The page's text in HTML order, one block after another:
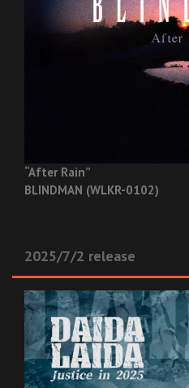
“After Rain”
BLINDMAN (WLKR-0102)
2025/7/2 release